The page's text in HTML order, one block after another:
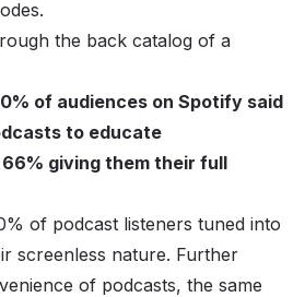
the back catalog of a
of audiences on Spotify said
to educate
giving them their full
of podcast listeners tuned into
screenless nature. Further
of podcasts, the same